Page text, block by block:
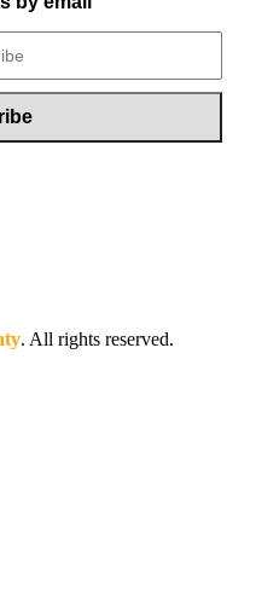
. All rights reserved.